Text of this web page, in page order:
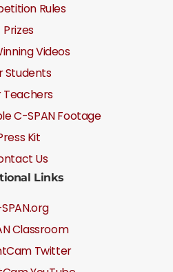
Rules
Prizes
Videos
Students
Teachers
C-SPAN Footage
Kit
Us
Links
Classroom
Twitter